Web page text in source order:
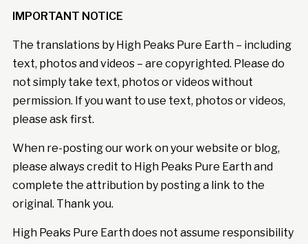
IMPORTANT NOTICE
The translations by High Peaks Pure Earth – including
text, photos and videos – are copyrighted. Please do
not simply take text, photos or videos without
permission. If you want to use text, photos or videos,
please ask first.
When re-posting our work on your website or blog,
please always credit to High Peaks Pure Earth and
complete the attribution by posting a link to the
original. Thank you.
High Peaks Pure Earth does not assume responsibility